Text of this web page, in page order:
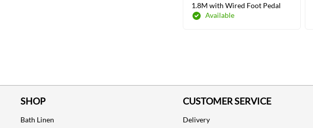
1.8M with Wired Foot Pedal
Available
SHOP
Bath Linen
CUSTOMER SERVICE
Delivery